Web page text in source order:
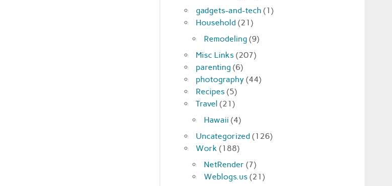
gadgets-and-tech (1)
Household (21)
Remodeling (9)
Misc Links (207)
parenting (6)
photography (44)
Recipes (5)
Travel (21)
Hawaii (4)
Uncategorized (126)
Work (188)
NetRender (7)
Weblogs.us (21)